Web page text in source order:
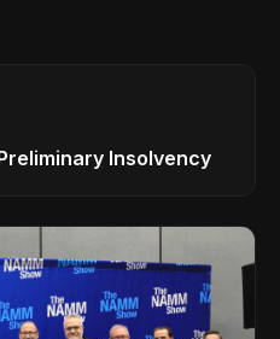
Insolvency